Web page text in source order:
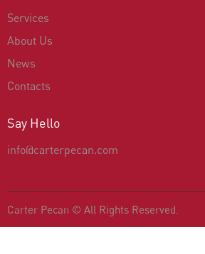
Services
About Us
News
Contacts
Say Hello
info@carterpecan.com
Carter Pecan © All Rights Reserved.